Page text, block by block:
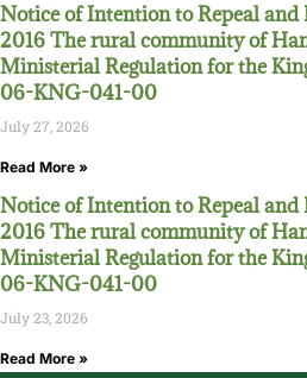
Notice of Intention to Repeal and
2016 The rural community of
Ministerial Regulation for the
06-KNG-041-00
July 27, 2026
Read More »
Notice of Intention to Repeal and
2016 The rural community of
Ministerial Regulation for the
06-KNG-041-00
July 23, 2026
Read More »